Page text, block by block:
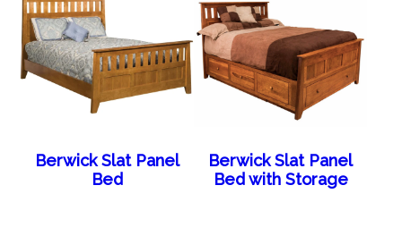
Berwick Slat Panel
Bed
Berwick Slat Panel
Bed with Storage